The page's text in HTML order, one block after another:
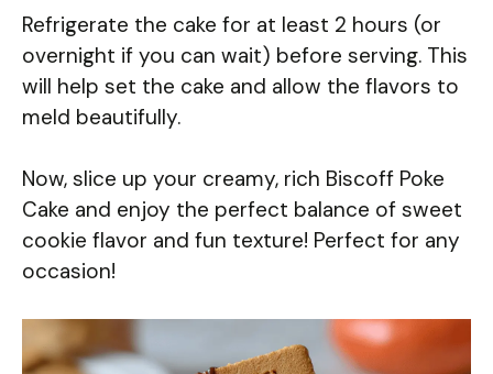
Refrigerate the cake for at least 2 hours (or
overnight if you can wait) before serving. This
will help set the cake and allow the flavors to
meld beautifully.
Now, slice up your creamy, rich Biscoff Poke
Cake and enjoy the perfect balance of sweet
cookie flavor and fun texture! Perfect for any
occasion!